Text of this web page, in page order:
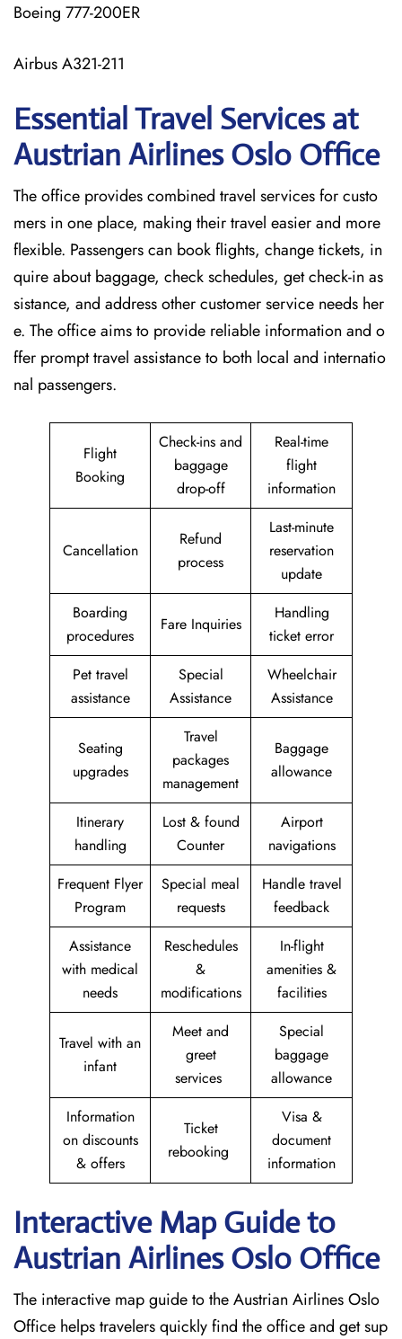
Boeing 777-200ER
Airbus A321-211
Essential Travel Services at
Austrian Airlines Oslo Office
The​‍​‌‍​‍‌​‍​‌‍​‍‌ office provides combined travel services for custo
mers in one place, making their travel easier and more
flexible. Passengers can book flights, change tickets, in
quire about baggage, check schedules, get check-in as
sistance, and address other customer service needs her
e. The office aims to provide reliable information and o
ffer prompt travel assistance to both local and internatio
nal passengers.
Flight
Booking
Check-ins and
baggage
drop-off
Real-time
flight
information
Cancellation
Refund
process
Last-minute
reservation
update
Boarding
procedures
Fare Inquiries
Handling
ticket error
Pet travel
assistance
Special
Assistance
Wheelchair
Assistance
Seating
upgrades
Travel
packages
management
Baggage
allowance
Itinerary
handling
Lost & found
Counter
Airport
navigations
Frequent Flyer
Program
Special meal
requests
Handle travel
feedback
Assistance
with medical
needs
Reschedules
&
modifications
In-flight
amenities &
facilities
Travel with an
infant
Meet and
greet
services
Special
baggage
allowance
Information
on discounts
& offers
Ticket
rebooking
Visa &
document
information
Interactive Map Guide to
Austrian Airlines Oslo Office
The interactive map guide to the Austrian Airlines Oslo
Office helps travelers quickly find the office and get sup